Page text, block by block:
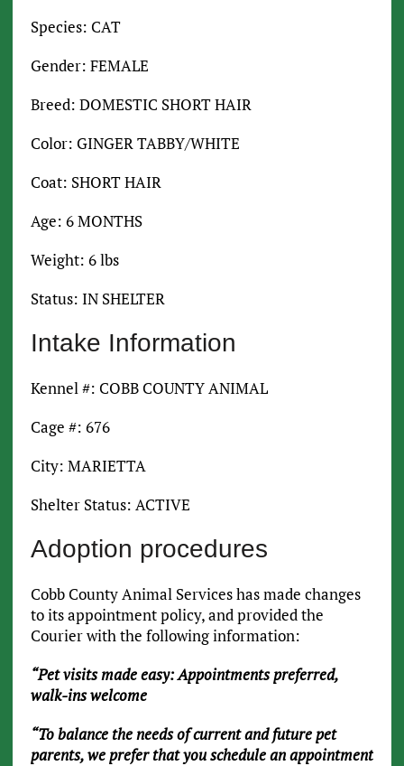
Species: CAT
Gender: FEMALE
Breed: DOMESTIC SHORT HAIR
Color: GINGER TABBY/WHITE
Coat: SHORT HAIR
Age: 6 MONTHS
Weight: 6 lbs
Status: IN SHELTER
Intake Information
Kennel #: COBB COUNTY ANIMAL
Cage #: 676
City: MARIETTA
Shelter Status: ACTIVE
Adoption procedures
Cobb County Animal Services has made changes
to its appointment policy, and provided the
Courier with the following information:
“Pet visits made easy: Appointments preferred,
walk-ins welcome
“To balance the needs of current and future pet
parents, we prefer that you schedule an appointment